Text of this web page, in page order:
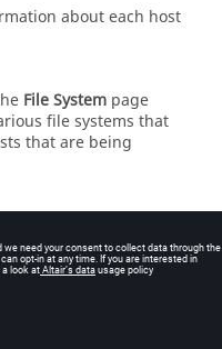
about each host
File System page
file systems that
that are being
of the machines
time period.